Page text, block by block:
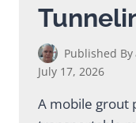
Published By
July 17, 2026
A mobile grout